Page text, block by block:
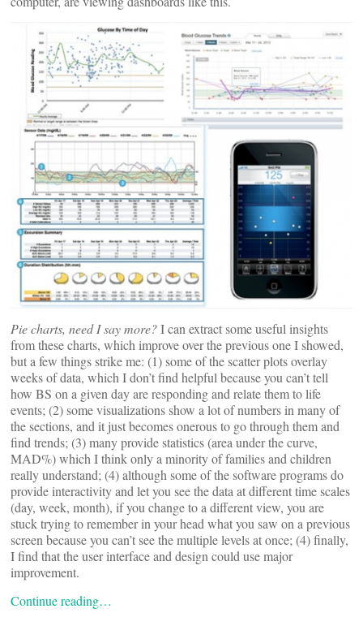
Pie charts, need I say more?I can extract some useful insights
from these charts, which improve over the previous one I showed,
but a few things strike me: (1) some of the scatter plots overlay
weeks of data, which I don’t find helpful because you can’t tell
how BS on a given day are responding and relate them to life
events; (2) some visualizations show a lot of numbers in many of
the sections, and it just becomes onerous to go through them and
find trends; (3) many provide statistics (area under the curve,
MAD%) which I think only a minority of families and children
really understand; (4) although some of the software programs do
provide interactivity and let you see the data at different time scales
(day, week, month), if you change to a different view, you are
stuck trying to remember in your head what you saw on a previous
screen because you can’t see the multiple levels at once; (4) finally,
I find that the user interface and design could use major
improvement.
Continue reading…